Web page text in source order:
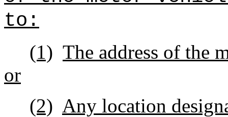
to:
(1) The address of the
or
(2) Any location